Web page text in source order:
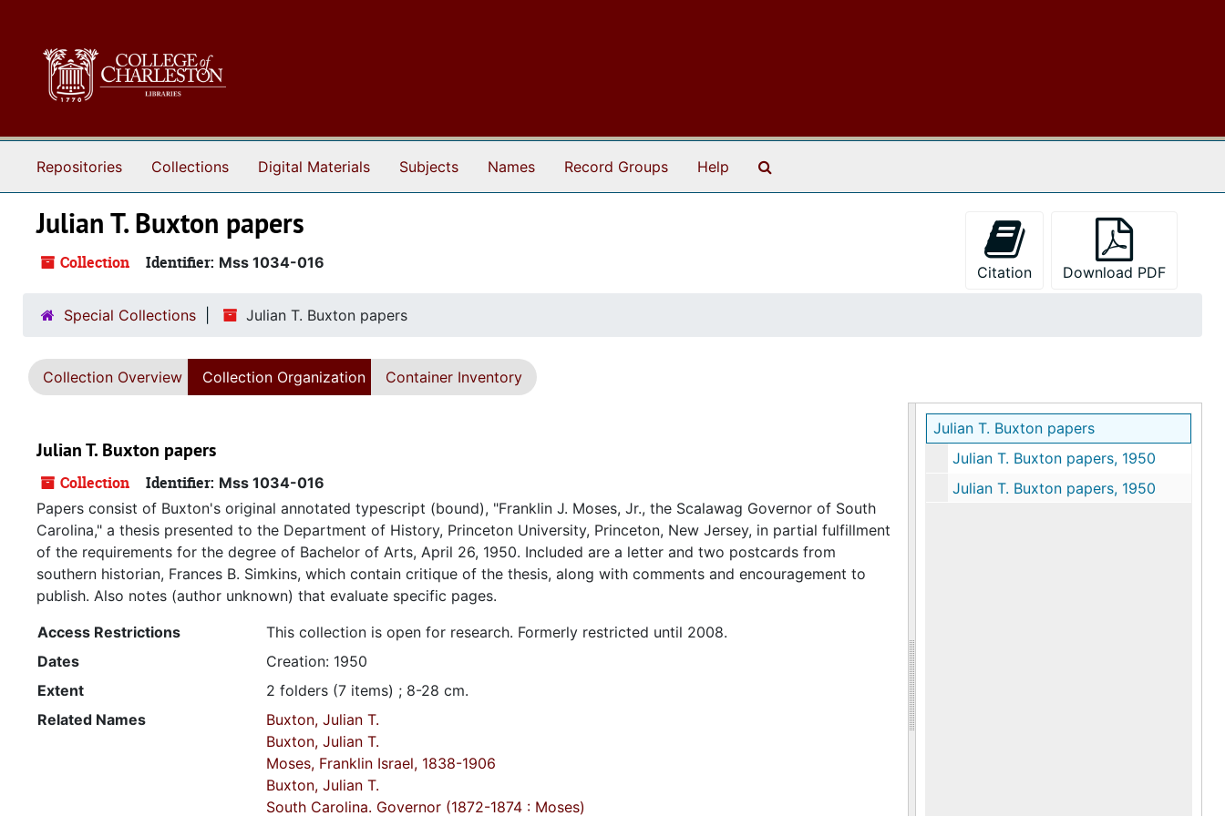
Repositories Collections Digital Materials Subjects Names Record Groups Help
Julian T. Buxton papers
Collection Identifier: Mss 1034-016
Citation Download PDF
Special Collections Julian T. Buxton papers
Collection Overview Collection Organization Container Inventory
Julian T. Buxton papers
Julian T. Buxton papers, 1950
Julian T. Buxton papers, 1950
Julian T. Buxton papers
Collection Identifier: Mss 1034-016
Papers consist of Buxton's original annotated typescript (bound), "Franklin J. Moses, Jr., the Scalawag Governor of South
Carolina," a thesis presented to the Department of History, Princeton University, Princeton, New Jersey, in partial fulfillment
of the requirements for the degree of Bachelor of Arts, April 26, 1950. Included are a letter and two postcards from
southern historian, Frances B. Simkins, which contain critique of the thesis, along with comments and encouragement to
publish. Also notes (author unknown) that evaluate specific pages.
Access Restrictions
This collection is open for research. Formerly restricted until 2008.
Dates
Creation: 1950
Extent
2 folders (7 items) ; 8-28 cm.
Related Names
Buxton, Julian T.
Buxton, Julian T.
Moses, Franklin Israel, 1838-1906
Buxton, Julian T.
South Carolina. Governor (1872-1874 : Moses)